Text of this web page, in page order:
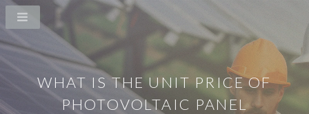
WHAT IS THE UNIT PRICE OF
PHOTOVOLTAIC PANEL